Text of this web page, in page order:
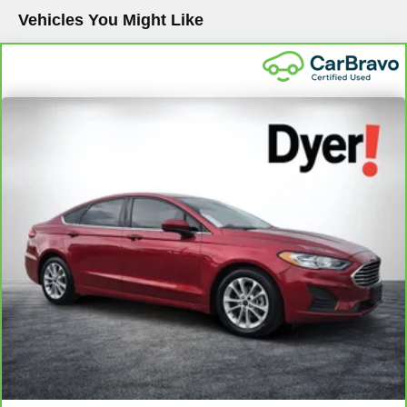
Vehicles You Might Like